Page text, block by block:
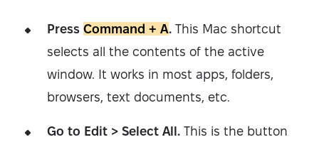
Press Command + A. This Mac shortcut
selects all the contents of the active
window. It works in most apps, folders,
browsers, text documents, etc.
Go to Edit > Select All. This is the button